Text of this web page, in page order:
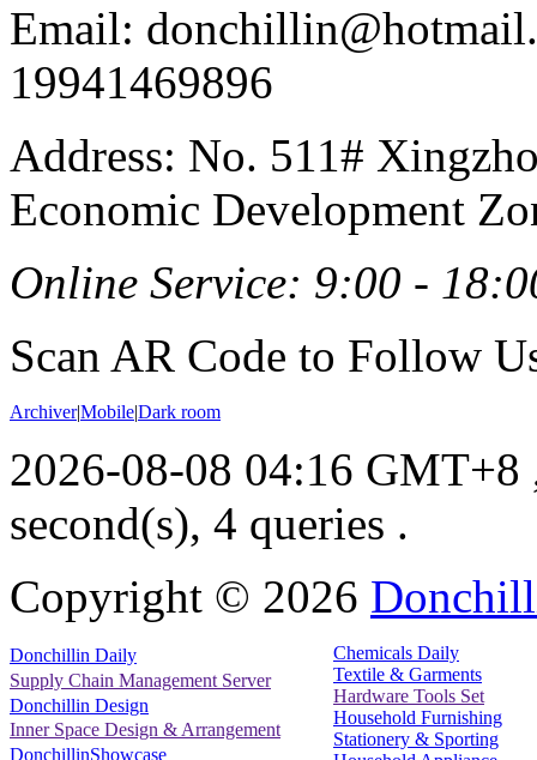
Email:
19941469896
Address: No. 511#
Economic Development
Online Service: 9:00 -
Scan AR Code to Follow
Archiver|Mobile|Dark room
2026-08-08 04:16 GMT+8
second(s), 4 queries .
Copyright © 2026
Donchillin Daily
Supply Chain Management Server
Donchillin Design
Inner Space Design & Arrangement
DonchillinShowcase
Chemicals Daily
Textile & Garments
Hardware Tools Set
Household Furnishing
Stationery & Sporting